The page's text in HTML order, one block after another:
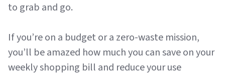
to grab and go.
If you’re on a budget or a zero-waste mission,
you’ll be amazed how much you can save on your
weekly shopping bill and reduce your use